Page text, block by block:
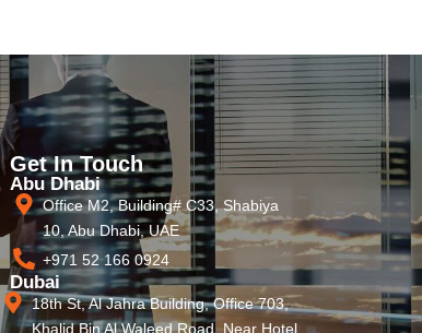
Get In Touch
Abu Dhabi
Office M2, Building# C33, Shabiya
10, Abu Dhabi, UAE
+971 52 166 0924
Dubai
18th St, Al Jahra Building, Office 703,
Khalid Bin Al Waleed Road, Near Hotel